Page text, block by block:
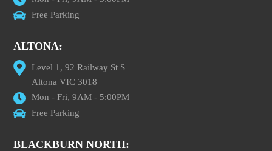
Free Parking
ALTONA:
Level 1, 92 Railway St S
Altona VIC 3018
Mon - Fri, 9AM - 5:00PM
Free Parking
BLACKBURN NORTH: